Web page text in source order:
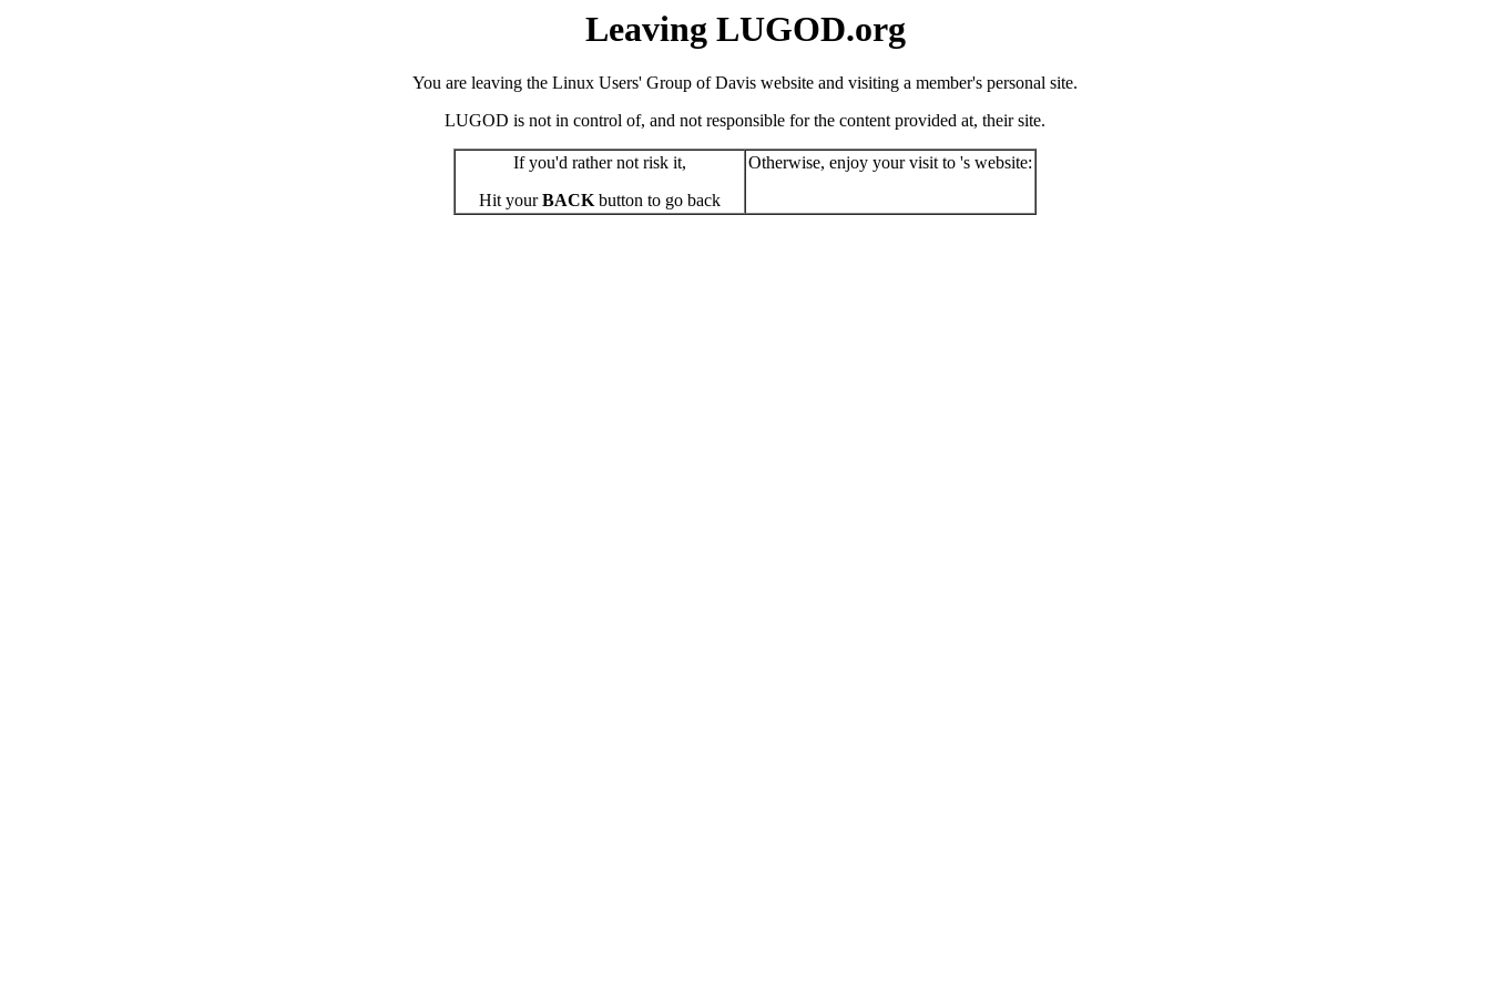
Leaving LUGOD.org
You are leaving the Linux Users' Group of Davis website and visiting a member's personal site.
LUGOD is not in control of, and not responsible for the content provided at, their site.
If you'd rather not risk it,
Hit yourBACKbutton to go back
Otherwise, enjoy your visit to 's website: